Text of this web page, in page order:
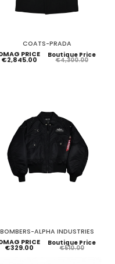
COATS-PRADA
PRICE
€2,845.00
Boutique Price
€4,300.00
BOMBERS-ALPHA INDUSTRIES
PRICE
€329.00
Boutique Price
€510.00